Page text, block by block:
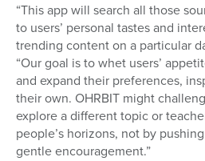
“This app will search all those
to users’ personal tastes and
trending content on a particular
“Our goal is to whet users’
and expand their preferences,
their own. OHRBIT might
explore a different topic or
people’s horizons, not by
gentle encouragement.”